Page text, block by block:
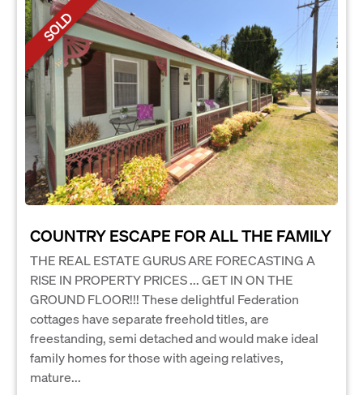
SOLD
COUNTRY ESCAPE FOR ALL THE FAMILY
THE REAL ESTATE GURUS ARE FORECASTING A
RISE IN PROPERTY PRICES ... GET IN ON THE
GROUND FLOOR!!! These delightful Federation
cottages have separate freehold titles, are
freestanding, semi detached and would make ideal
family homes for those with ageing relatives,
mature...